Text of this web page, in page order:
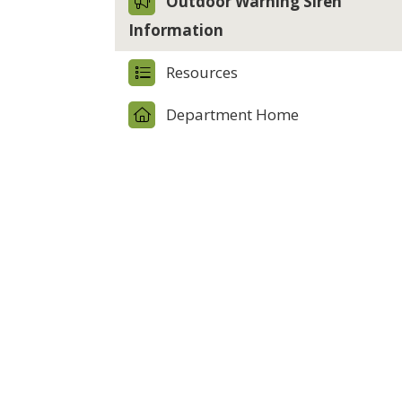
Information
Resources
Department Home